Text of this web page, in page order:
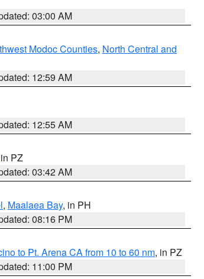
03:00 AM
Modoc Counties, North Central and
12:59 AM
12:55 AM
PZ
03:42 AM
, Maalaea Bay, in PH
08:16 PM
to Pt. Arena CA from 10 to 60 nm, in PZ
11:00 PM